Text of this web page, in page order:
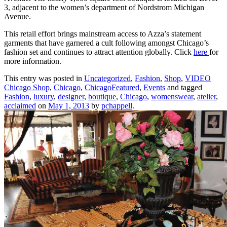
3, adjacent to the women’s department of Nordstrom Michigan
Avenue.
This retail effort brings mainstream access to Azza’s statement
garments that have garnered a cult following amongst Chicago’s
fashion set and continues to attract attention globally. Click here for
more information.
This entry was posted in Uncategorized, Fashion, Shop, VIDEO
Chicago Shop, Chicago, ChicagoFeatured, Events and tagged
Fashion, luxury, designer, boutique, Chicago, womenswear, atelier,
acclaimed on May 1, 2013 by pchappell.